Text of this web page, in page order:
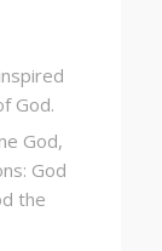
God.
God,
God
the